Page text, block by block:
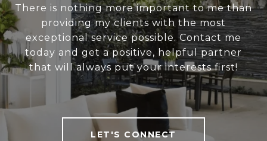
There is nothing more important to me than
providing my clients with the most
exceptional service possible. Contact me
today and get a positive, helpful partner
that will always put your interests first!
LET'S CONNECT